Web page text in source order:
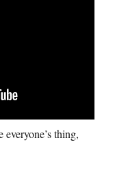
everyone’s thing,